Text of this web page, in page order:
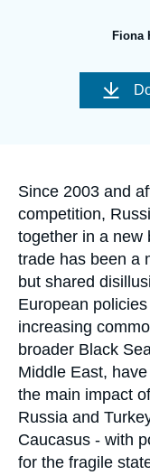
Fiona
Image
couverture
Accroche
Since 2003 and
competition,
together in a new
trade has been a
but shared
European
increasing
broader Black
Middle East,
the main impact
Russia and
Caucasus - with
for the fragile